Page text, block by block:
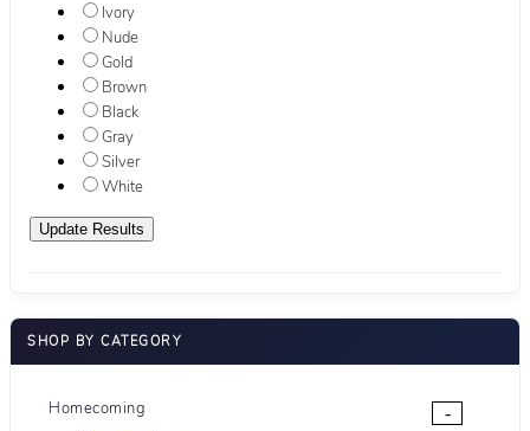
Ivory
Nude
Gold
Brown
Black
Gray
Silver
White
SHOP BY CATEGORY
Homecoming
-